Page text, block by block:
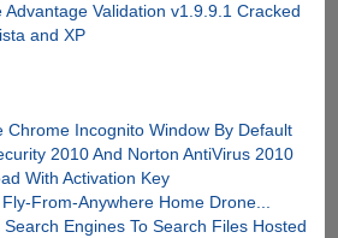
Advantage Validation v1.9.9.1 Cracked
and XP
Chrome Incognito Window By Default
2010 And Norton AntiVirus 2010
With Activation Key
From-Anywhere Home Drone...
Engines To Search Files Hosted